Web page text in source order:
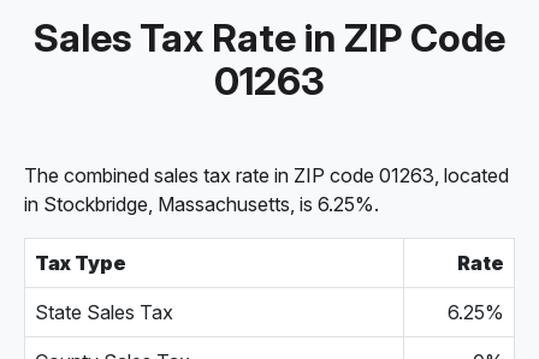
Sales Tax Rate in ZIP Code
01263
The combined sales tax rate in ZIP code 01263, located
in Stockbridge, Massachusetts, is 6.25%.
Tax Type Rate
State Sales Tax 6.25%